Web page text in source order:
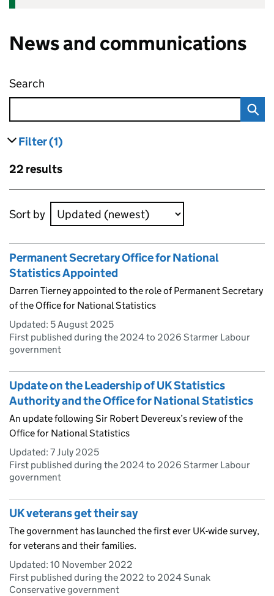
News and communications
Search
Filter results
(1)
Skip to results
22 results
Skip to results
Sort by
Permanent Secretary Office for National
Statistics Appointed
Darren Tierney appointed to the role of Permanent Secretary
of the Office for National Statistics
Updated: 5 August 2025
First published during the 2024 to 2026 Starmer Labour
government
Update on the Leadership of UK Statistics
Authority and the Office for National Statistics
An update following Sir Robert Devereux’s review of the
Office for National Statistics
Updated: 7 July 2025
First published during the 2024 to 2026 Starmer Labour
government
UK veterans get their say
The government has launched the first ever UK-wide survey,
for veterans and their families.
Updated: 10 November 2022
First published during the 2022 to 2024 Sunak
Conservative government